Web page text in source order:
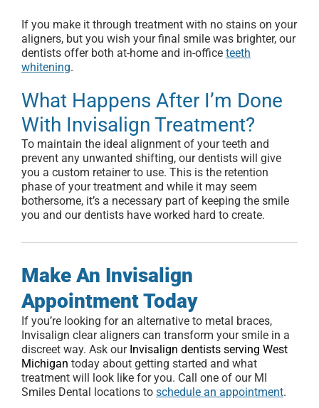
If you make it through treatment with no stains on your
aligners, but you wish your final smile was brighter, our
dentists offer both at-home and in-office teeth
whitening.
What Happens After I’m Done
With Invisalign Treatment?
To maintain the ideal alignment of your teeth and
prevent any unwanted shifting, our dentists will give
you a custom retainer to use. This is the retention
phase of your treatment and while it may seem
bothersome, it’s a necessary part of keeping the smile
you and our dentists have worked hard to create.
Make An Invisalign
Appointment Today
If you’re looking for an alternative to metal braces,
Invisalign clear aligners can transform your smile in a
discreet way. Ask our Invisalign dentists serving West
Michigan today about getting started and what
treatment will look like for you. Call one of our MI
Smiles Dental locations to schedule an appointment.